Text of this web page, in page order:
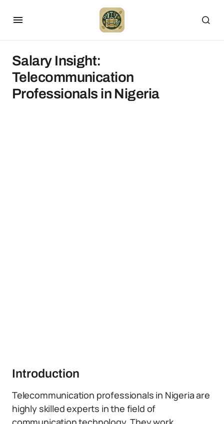
Salary Insight:
Telecommunication
Professionals in Nigeria
Introduction
Telecommunication professionals in Nigeria are
highly skilled experts in the field of